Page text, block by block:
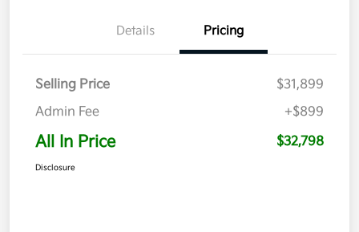
Details Pricing
Selling Price
$31,899
Admin Fee
+$899
All In Price $32,798
Disclosure